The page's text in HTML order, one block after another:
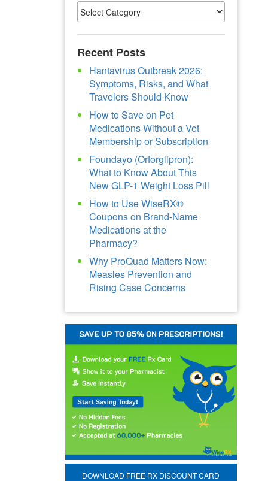
Recent Posts
Hantavirus Outbreak 2026:
Symptoms, Risks, and What
Travelers Should Know
How to Save on Pet
Medications Without a Vet
Membership or Subscription
Foundayo (Orforglipron):
What to Know About This
New GLP-1 Weight Loss Pill
How to Use WiseRX®
Coupons on Brand-Name
Medications at the
Pharmacy?
Why ProQuad Matters Now:
Measles Prevention and
Rising Case Concerns
DOWNLOAD FREE RX DISCOUNT CARD